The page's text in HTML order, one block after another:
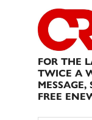
FOR THE
TWICE A
FREE